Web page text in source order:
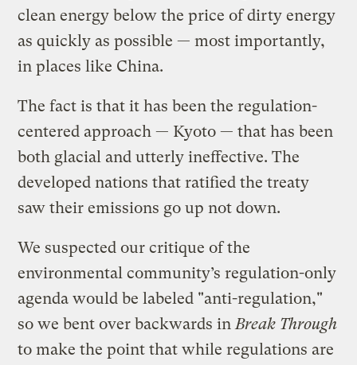
clean energy below the price of dirty energy
as quickly as possible — most importantly,
in places like China.
The fact is that it has been the regulation-
centered approach — Kyoto — that has been
both glacial and utterly ineffective. The
developed nations that ratified the treaty
saw their emissions go up not down.
We suspected our critique of the
environmental community’s regulation-only
agenda would be labeled "anti-regulation,"
so we bent over backwards in Break Through
to make the point that while regulations are